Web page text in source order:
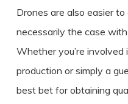
Drones are also easier
necessarily the case
Whether you’re involved
production or simply a
best bet for obtaining